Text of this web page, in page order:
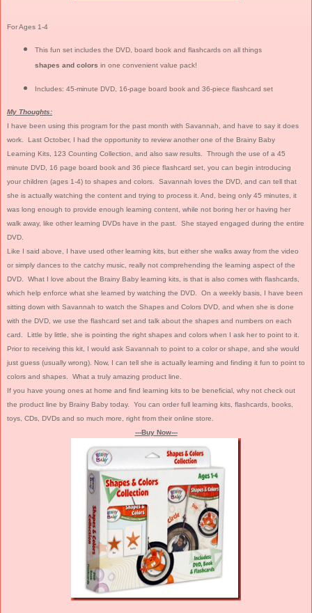
For Ages 1-4
This fun set includes the DVD, board book and flashcards on all things
shapes and colors in one convenient value pack!
Includes: 45-minute DVD, 16-page board book and 36-piece flashcard set
My Thoughts:
I have been using this program for the past month with Savannah, and have to say it does
work. Last October, I had the opportunity to review another one of the Brainy Baby
Learning Kits, 123 Counting Collection, and also saw results. Through the use of a 45
minute DVD, 16 page board book and 36 piece flashcard set, you can begin introducing
your children (ages 1-4) to shapes and colors. Savannah loves the DVD, and can tell that
she is actually watching the content and trying to process it. And, being only 45 minutes, it
was long enough to provide enough learning content, while not boring her or having her
walk away, like other learning DVDs have in the past. She stayed engaged during the entire
DVD.
Like I said above, I have used other learning kits, but either she walks away from the video
or simply dances to the catchy music, really not comprehending the learning aspect of the
DVD. What I love about the Brainy Baby learning kits, is that is also comes with flashcards,
which help enforce what she learned by watching the DVD. On a weekly basis, I have been
sitting down with Savannah to watch the Shapes and Colors DVD, and when she is done
with the DVD, we use the flashcard set and talk about the shapes and numbers on each
card. Little by little, she is pointing the right shapes and colors when I ask her to point to it.
Prior to receiving this kit, I would ask Savannah to point to a color or shape, and she would
just guess (usually wrong). Now, I can tell she is actually learning and finding it fun to point to
colors and shapes. What a truly amazing product line.
If you have young ones at home and find learning kits to be beneficial, why not check out
the product line by Brainy Baby today. You can order full learning kits, flashcards, books,
toys, CDs, DVDs and so much more, right from their online store.
---Buy Now---